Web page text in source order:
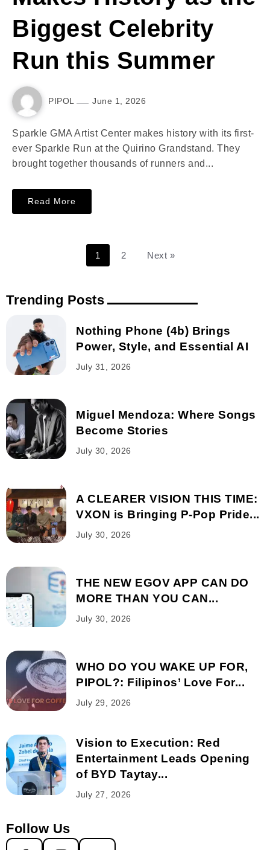
Biggest Celebrity
Run this Summer
PIPOL June 1, 2026
Sparkle GMA Artist Center makes history with its first-
ever Sparkle Run at the Quirino Grandstand. They
brought together thousands of runners and...
Read More
1 2 Next »
Trending Posts
Nothing Phone (4b) Brings
Power, Style, and Essential AI
July 31, 2026
Miguel Mendoza: Where Songs
Become Stories
July 30, 2026
A CLEARER VISION THIS TIME:
VXON is Bringing P-Pop Pride...
July 30, 2026
THE NEW EGOV APP CAN DO
MORE THAN YOU CAN...
July 30, 2026
WHO DO YOU WAKE UP FOR,
PIPOL?: Filipinos’ Love For...
July 29, 2026
Vision to Execution: Red
Entertainment Leads Opening
of BYD Taytay...
July 27, 2026
Follow Us